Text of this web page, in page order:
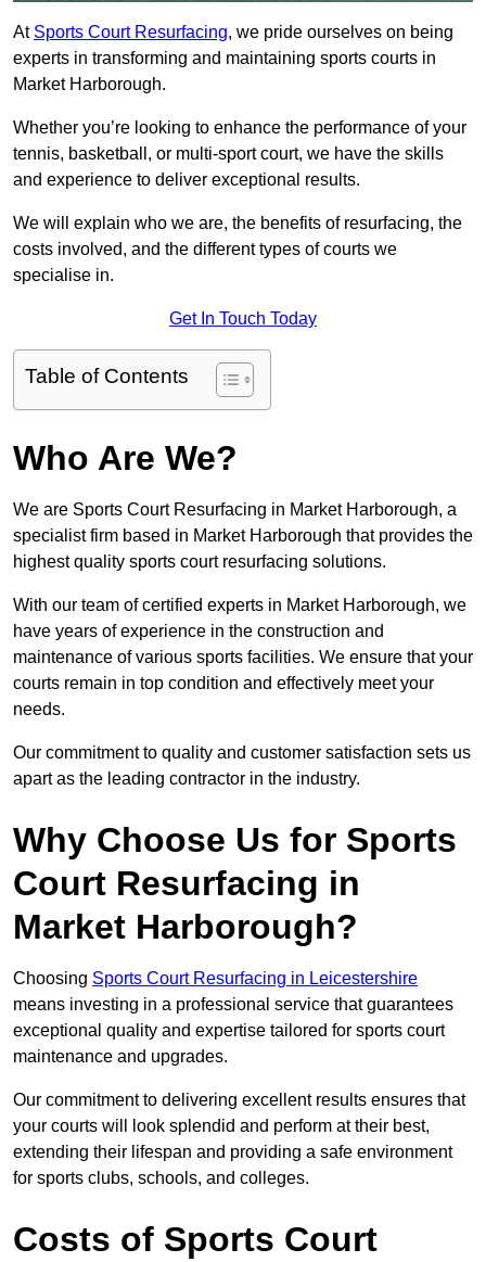
At Sports Court Resurfacing, we pride ourselves on being
experts in transforming and maintaining sports courts in
Market Harborough.
Whether you’re looking to enhance the performance of your
tennis, basketball, or multi-sport court, we have the skills
and experience to deliver exceptional results.
We will explain who we are, the benefits of resurfacing, the
costs involved, and the different types of courts we
specialise in.
Get In Touch Today
Table of Contents
Who Are We?
We are Sports Court Resurfacing in Market Harborough, a
specialist firm based in Market Harborough that provides the
highest quality sports court resurfacing solutions.
With our team of certified experts in Market Harborough, we
have years of experience in the construction and
maintenance of various sports facilities. We ensure that your
courts remain in top condition and effectively meet your
needs.
Our commitment to quality and customer satisfaction sets us
apart as the leading contractor in the industry.
Why Choose Us for Sports
Court Resurfacing in
Market Harborough?
Choosing Sports Court Resurfacing in Leicestershire
means investing in a professional service that guarantees
exceptional quality and expertise tailored for sports court
maintenance and upgrades.
Our commitment to delivering excellent results ensures that
your courts will look splendid and perform at their best,
extending their lifespan and providing a safe environment
for sports clubs, schools, and colleges.
Costs of Sports Court